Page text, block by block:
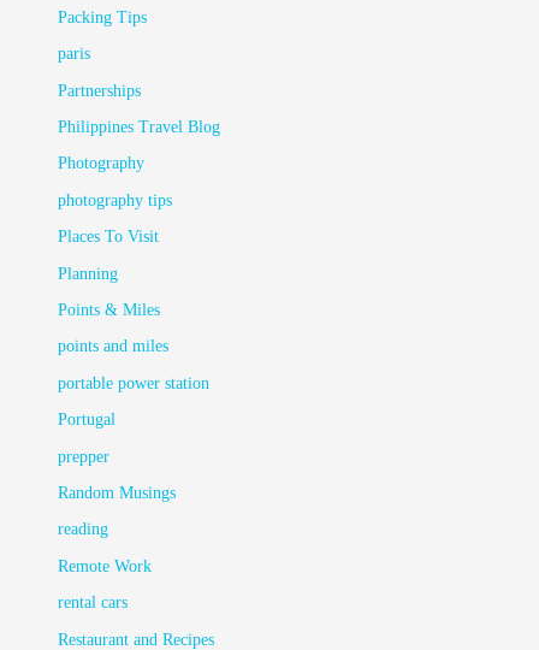
Packing Tips
paris
Partnerships
Philippines Travel Blog
Photography
photography tips
Places To Visit
Planning
Points & Miles
points and miles
portable power station
Portugal
prepper
Random Musings
reading
Remote Work
rental cars
Restaurant and Recipes